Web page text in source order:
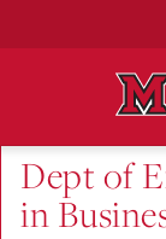
Dept of
in